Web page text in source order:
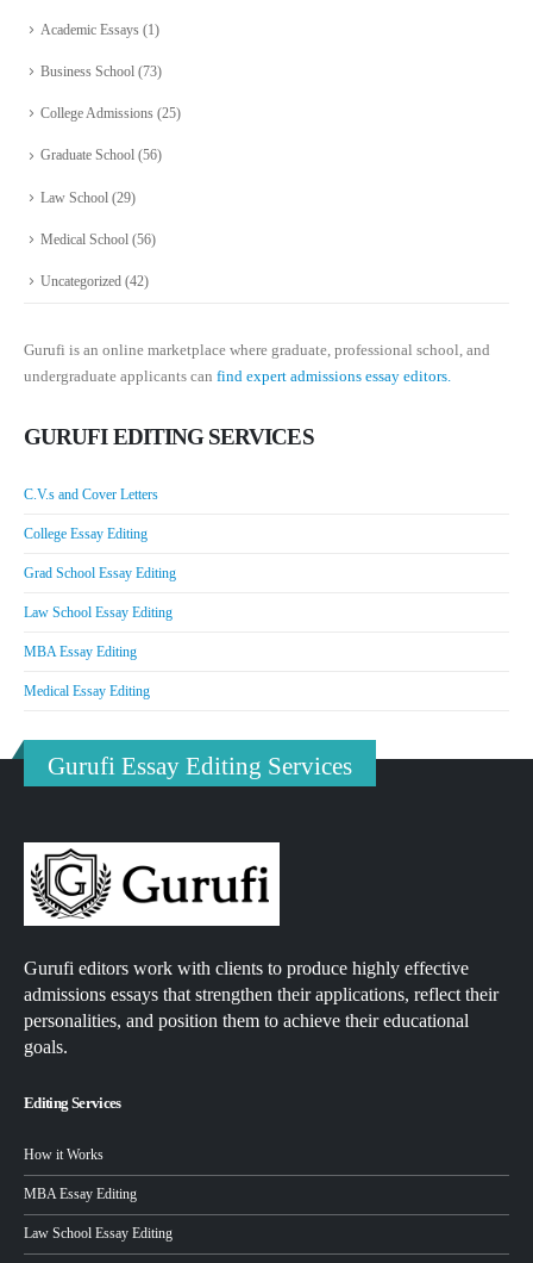
Academic Essays (1)
Business School (73)
College Admissions (25)
Graduate School (56)
Law School (29)
Medical School (56)
Uncategorized (42)
Gurufi is an online marketplace where graduate, professional school, and
undergraduate applicants can find expert admissions essay editors.
GURUFI EDITING SERVICES
C.V.s and Cover Letters
College Essay Editing
Grad School Essay Editing
Law School Essay Editing
MBA Essay Editing
Medical Essay Editing
Gurufi Essay Editing Services
Gurufi editors work with clients to produce highly effective
admissions essays that strengthen their applications, reflect their
personalities, and position them to achieve their educational
goals.
Editing Services
How it Works
MBA Essay Editing
Law School Essay Editing